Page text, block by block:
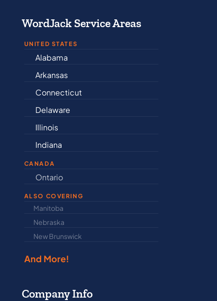
WordJack Service Areas
UNITED STATES
Alabama
Arkansas
Connecticut
Delaware
Illinois
Indiana
CANADA
Ontario
ALSO COVERING
Manitoba
Nebraska
New Brunswick
And More!
Company Info